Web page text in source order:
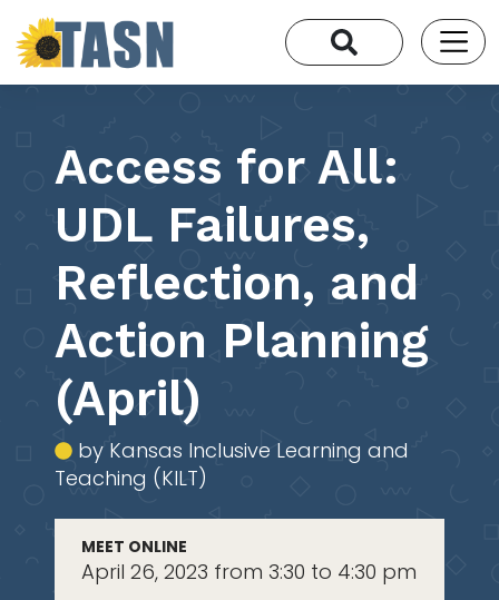
Access for All:
UDL Failures,
Reflection, and
Action Planning
(April)
by Kansas Inclusive Learning and
Teaching (KILT)
MEET ONLINE
April 26, 2023 from 3:30 to 4:30 pm